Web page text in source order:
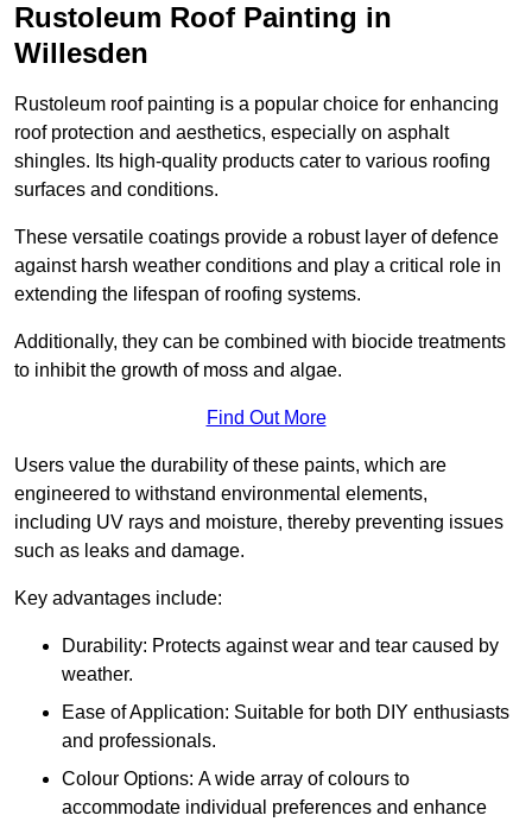
Rustoleum Roof Painting in
Willesden
Rustoleum roof painting is a popular choice for enhancing
roof protection and aesthetics, especially on asphalt
shingles. Its high-quality products cater to various roofing
surfaces and conditions.
These versatile coatings provide a robust layer of defence
against harsh weather conditions and play a critical role in
extending the lifespan of roofing systems.
Additionally, they can be combined with biocide treatments
to inhibit the growth of moss and algae.
Find Out More
Users value the durability of these paints, which are
engineered to withstand environmental elements,
including UV rays and moisture, thereby preventing issues
such as leaks and damage.
Key advantages include:
Durability: Protects against wear and tear caused by
weather.
Ease of Application: Suitable for both DIY enthusiasts
and professionals.
Colour Options: A wide array of colours to
accommodate individual preferences and enhance